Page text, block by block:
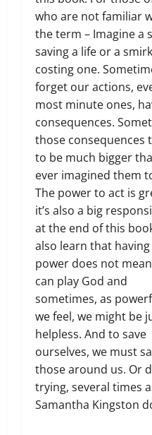
who are not familiar
the term – Imagine a
saving a life or a smirk
costing one.
forget our actions,
most minute ones,
consequences.
those consequences
to be much bigger
ever imagined them
The power to act is
it’s also a big
at the end of this
also learn that having
power does not
can play God and
sometimes, as
we feel, we might be
helpless. And to save
ourselves, we must
those around us. Or
trying, several times
Samantha Kingston